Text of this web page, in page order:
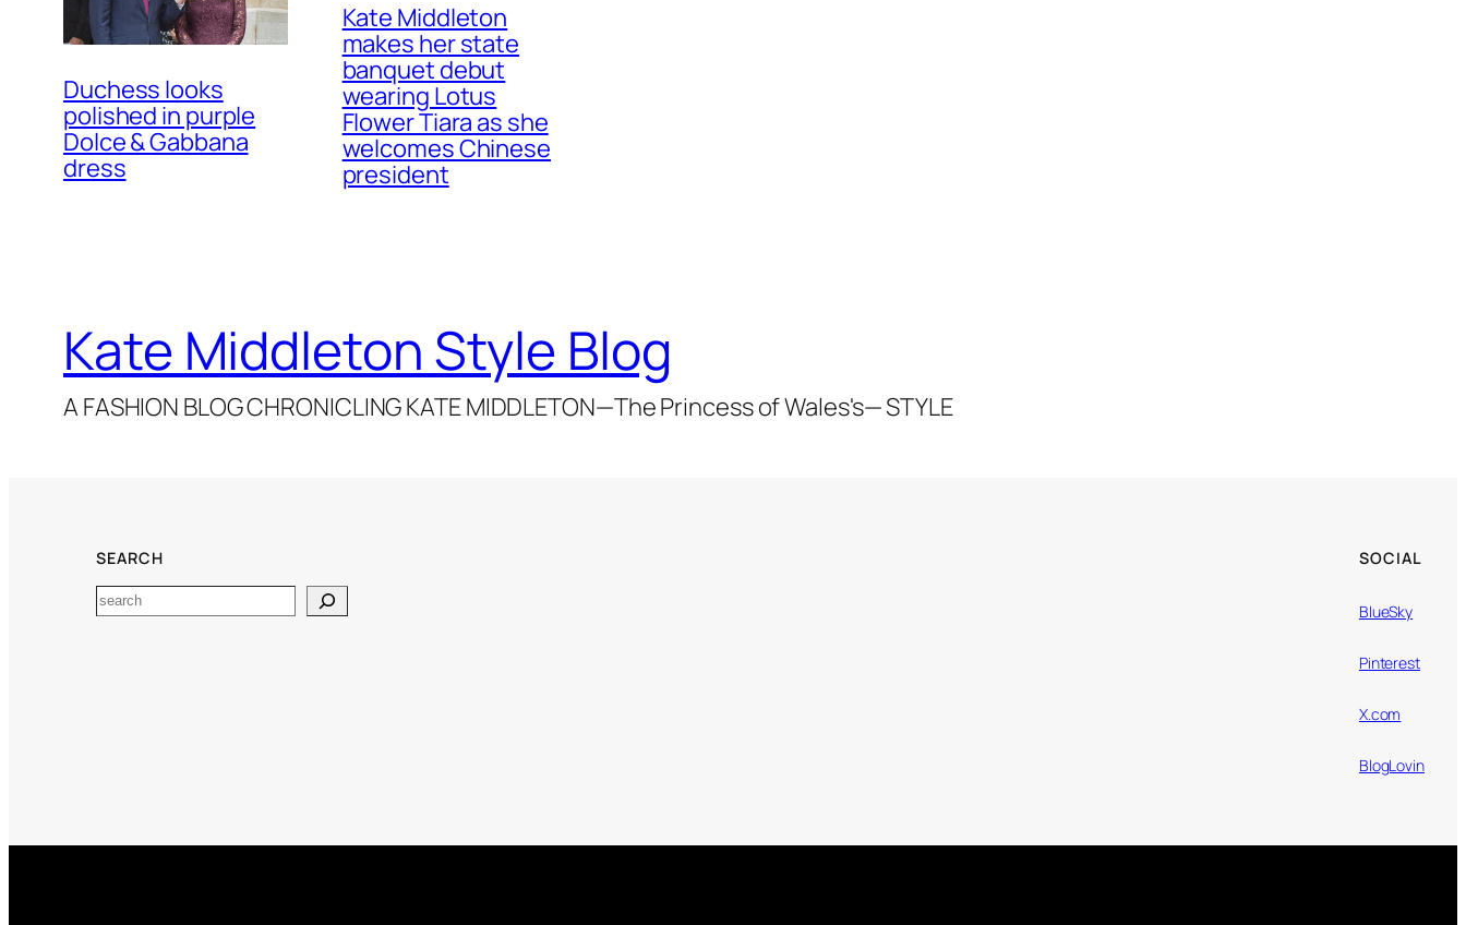
Duchess looks
polished in purple
Dolce & Gabbana
dress
Kate Middleton
makes her state
banquet debut
wearing Lotus
Flower Tiara as she
welcomes Chinese
president
Kate Middleton Style Blog
A FASHION BLOG CHRONICLING KATE MIDDLETON—The Princess of Wales's— STYLE
SEARCH
Search
SOCIAL
BlueSky
Pinterest
X.com
BlogLovin